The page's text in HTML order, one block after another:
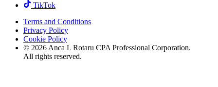
TikTok
Terms and Conditions
Privacy Policy
Cookie Policy
© 2026 Anca L Rotaru CPA Professional Corporation.
All rights reserved.